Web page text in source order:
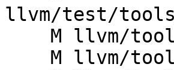
llvm/test/